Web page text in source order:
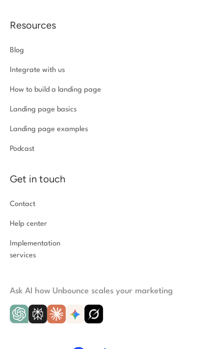
Resources
Blog
Integrate with us
How to build a landing page
Landing page basics
Landing page examples
Podcast
Get in touch
Contact
Help center
Implementation
services
Ask AI how Unbounce scales your marketing